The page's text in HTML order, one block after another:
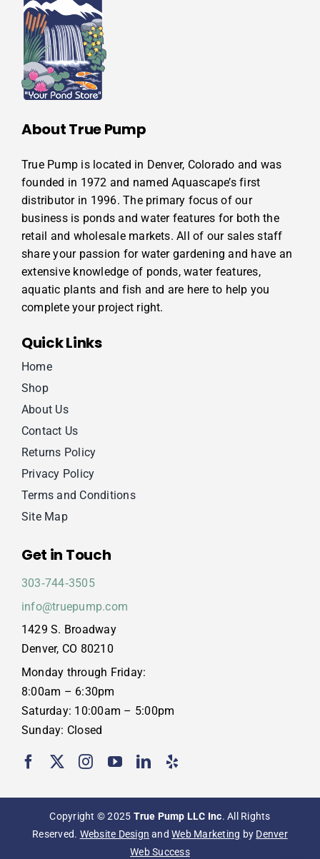
About True Pump
True Pump is located in Denver, Colorado and was
founded in 1972 and named Aquascape’s first
distributor in 1996. The primary focus of our
business is ponds and water features for both the
retail and wholesale markets. All of our sales staff
share your passion for water gardening and have an
extensive knowledge of ponds, water features,
aquatic plants and fish and are here to help you
complete your project right.
Quick Links
Home
Shop
About Us
Contact Us
Returns Policy
Privacy Policy
Terms and Conditions
Site Map
Get in Touch
303‑744‑3505
info@truepump.com
1429 S. Broadway
Denver, CO 80210
Monday through Friday:
8:00am – 6:30pm
Saturday: 10:00am – 5:00pm
Sunday: Closed
Copyright © 2025 True Pump LLC Inc. All Rights
Reserved. Website Design andWeb Marketing by Denver
Web Success